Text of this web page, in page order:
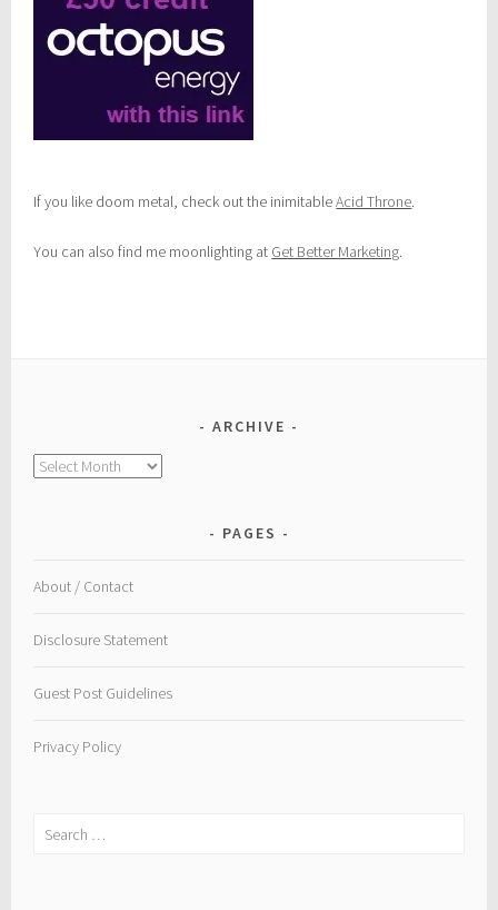
If you like doom metal, check out the inimitableAcid Throne.
You can also find me moonlighting at Get Better Marketing.
ARCHIVE
Archive
PAGES
About / Contact
Disclosure Statement
Guest Post Guidelines
Privacy Policy
Search